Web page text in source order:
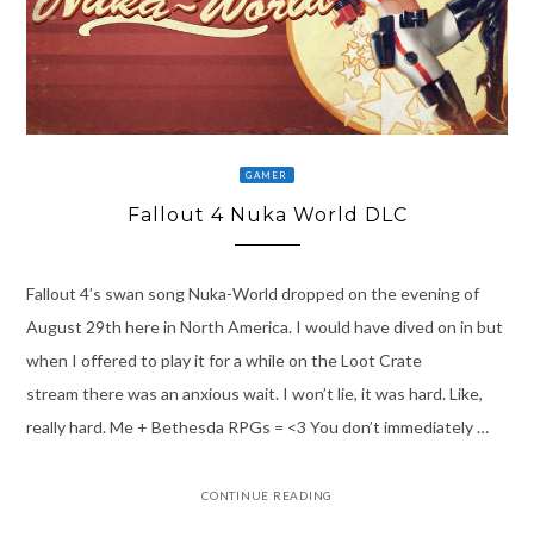
GAMER
Fallout 4 Nuka World DLC
Fallout 4’s swan song Nuka-World dropped on the evening of
August 29th here in North America. I would have dived on in but
when I offered to play it for a while on the Loot Crate
stream there was an anxious wait. I won’t lie, it was hard. Like,
really hard. Me + Bethesda RPGs = <3 You don’t immediately …
CONTINUE READING